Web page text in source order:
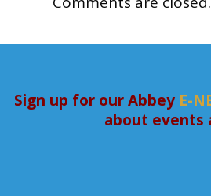
Sign up for our Abbey E-
about events